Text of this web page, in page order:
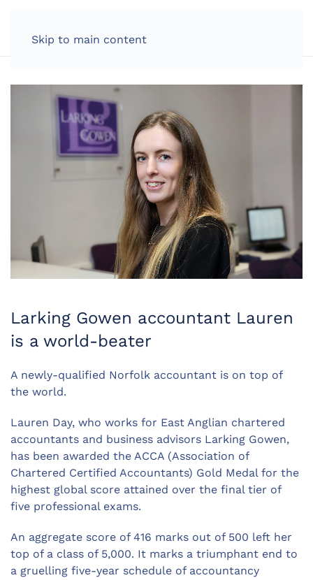
Skip to main content
Larking Gowen accountant Lauren
is a world-beater
A newly-qualified Norfolk accountant is on top of
the world.
Lauren Day, who works for East Anglian chartered
accountants and business advisors Larking Gowen,
has been awarded the ACCA (Association of
Chartered Certified Accountants) Gold Medal for the
highest global score attained over the final tier of
five professional exams.
An aggregate score of 416 marks out of 500 left her
top of a class of 5,000. It marks a triumphant end to
a gruelling five-year schedule of accountancy